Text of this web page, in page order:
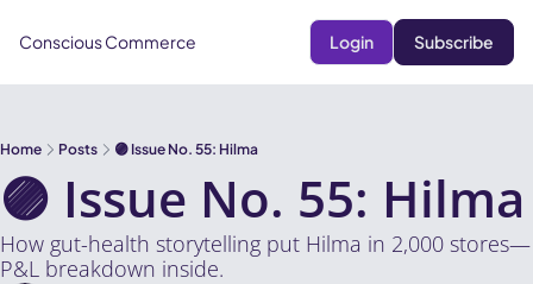
Conscious Commerce Login Subscribe
Home Posts 🟣 Issue No. 55: Hilma
🟣 Issue No. 55: Hilma
How gut-health storytelling put Hilma in 2,000 stores—
P&L breakdown inside.